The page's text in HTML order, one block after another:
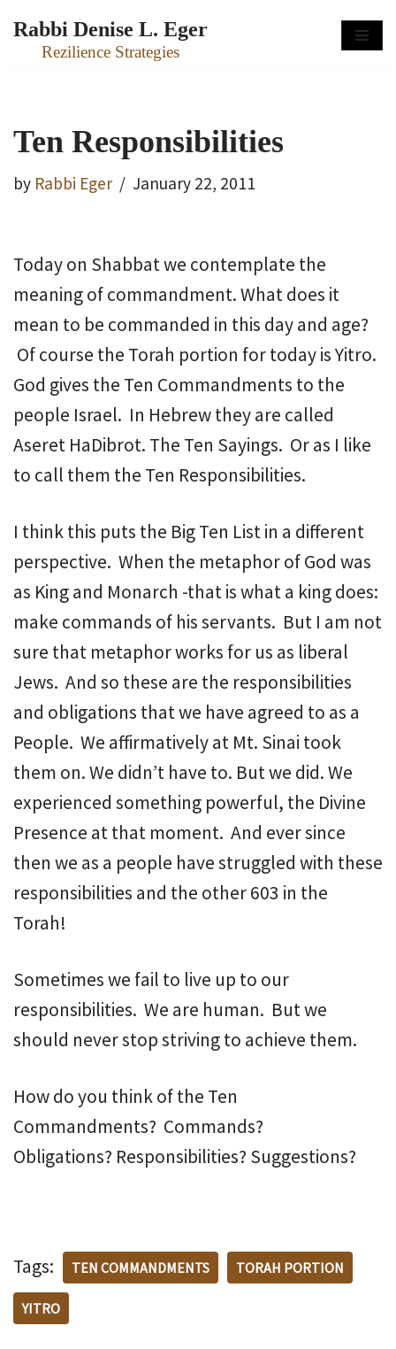
Skip
Rabbi Denise L. Eger
Rezilience Strategies
Ten Responsibilities
by Rabbi Eger January 22, 2011
Today on Shabbat we contemplate the
meaning of commandment. What does it
mean to be commanded in this day and age?
Of course the Torah portion for today is Yitro.
God gives the Ten Commandments to the
people Israel. In Hebrew they are called
Aseret HaDibrot. The Ten Sayings. Or as I like
to call them the Ten Responsibilities.
I think this puts the Big Ten List in a different
perspective. When the metaphor of God was
as King and Monarch -that is what a king does:
make commands of his servants. But I am not
sure that metaphor works for us as liberal
Jews. And so these are the responsibilities
and obligations that we have agreed to as a
People. We affirmatively at Mt. Sinai took
them on. We didn’t have to. But we did. We
experienced something powerful, the Divine
Presence at that moment. And ever since
then we as a people have struggled with these
responsibilities and the other 603 in the
Torah!
Sometimes we fail to live up to our
responsibilities. We are human. But we
should never stop striving to achieve them.
How do you think of the Ten
Commandments? Commands?
Obligations? Responsibilities? Suggestions?
Tags: TEN COMMANDMENTS TORAH PORTION
YITRO